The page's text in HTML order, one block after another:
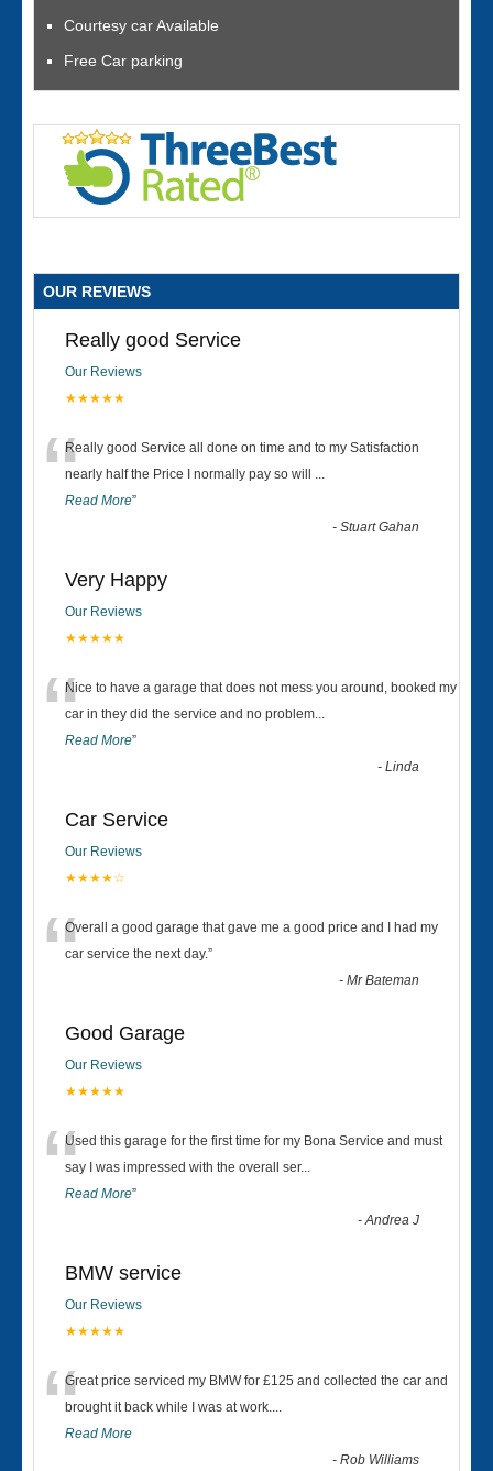
Courtesy car Available
Free Car parking
OUR REVIEWS
Really good Service
Our Reviews
★★★★★
“Really good Service all done on time and to my Satisfaction
nearly half the Price I normally pay so will ...
Read More”
-Stuart Gahan
Very Happy
Our Reviews
★★★★★
“Nice to have a garage that does not mess you around, booked my
car in they did the service and no problem...
Read More”
-Linda
Car Service
Our Reviews
★★★★☆
“Overall a good garage that gave me a good price and I had my
car service the next day.”
-Mr Bateman
Good Garage
Our Reviews
★★★★★
“Used this garage for the first time for my Bona Service and must
say I was impressed with the overall ser...
Read More”
-Andrea J
BMW service
Our Reviews
★★★★★
“Great price serviced my BMW for £125 and collected the car and
brought it back while I was at work....
Read More
-Rob Williams